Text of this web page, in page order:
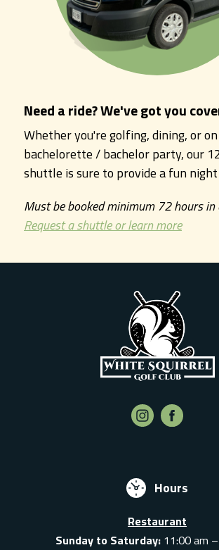
Need a ride? We've got you
Whether you're golfing, dining, or
bachelorette / bachelor party, our
shuttle is sure to provide a fun
Must be booked minimum 72 hours in
Request a shuttle or learn more
Hours
Restaurant
Sunday to Saturday:11:00 am